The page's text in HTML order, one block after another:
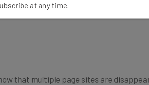
that multiple page sites are
at any time.